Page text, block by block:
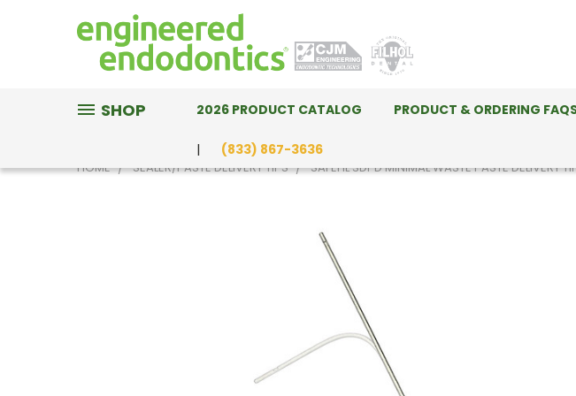
SHOP 2026 PRODUCT CATALOG PRODUCT & ORDERING
(833) 867-3636
HOME SEALER/PASTE DELIVERY TIPS SAFEFIL 3DPD MINIMAL WASTE PASTE DELIVERY